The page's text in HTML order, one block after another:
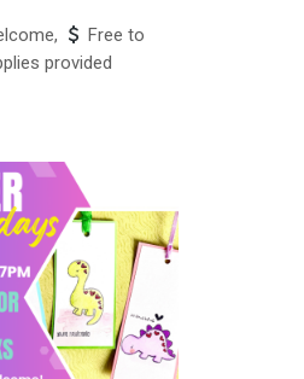
Free to
provided